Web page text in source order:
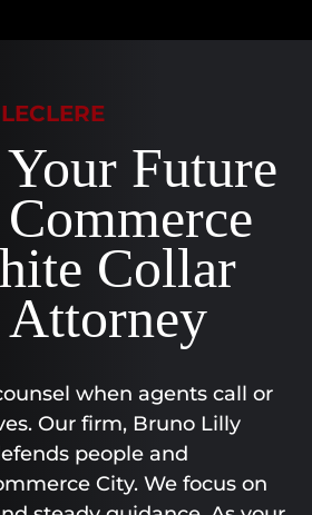
Future
Collar
Attorney
when agents call or
Our firm, Bruno Lilly
people and
City. We focus on